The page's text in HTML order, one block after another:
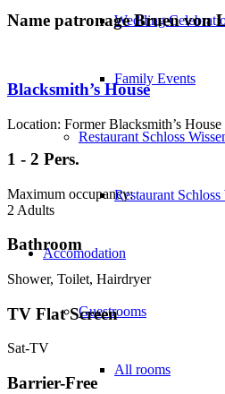
Wedding
Family Events
Restaurant Schloss
Restaurant Schloss
Accomodation
Guestrooms
All rooms
Name patronage Bruen von
Blacksmith’s House
Location: Former Blacksmith’s House
1 - 2 Pers.
Maximum occupancy:
2 Adults
Bathroom
Shower, Toilet, Hairdryer
TV Flat Screen
Sat-TV
Barrier-Free